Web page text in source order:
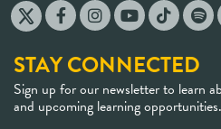
STAY CONNECTED
Sign up for our newsletter to learn
and upcoming learning opportunities.